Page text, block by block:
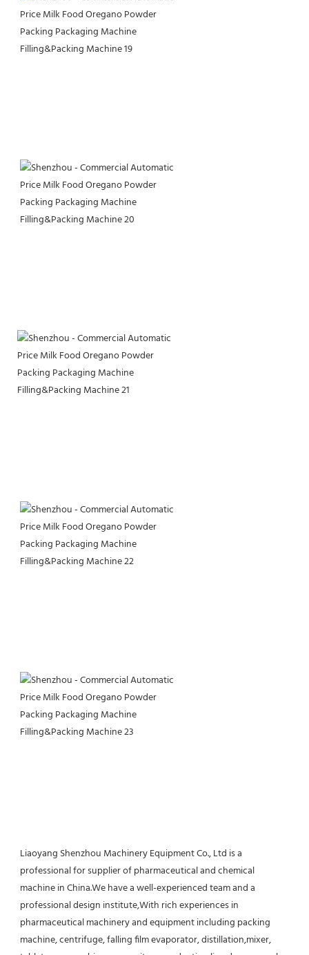
Liaoyang Shenzhou Machinery Equipment Co., Ltd is a
professional for supplier of pharmaceutical and chemical
machine in China.We have a well-experienced team and a
professional design institute,With rich experiences in
pharmaceutical machinery and equipment including packing
machine, centrifuge, falling film evaporator, distillation,mixer,